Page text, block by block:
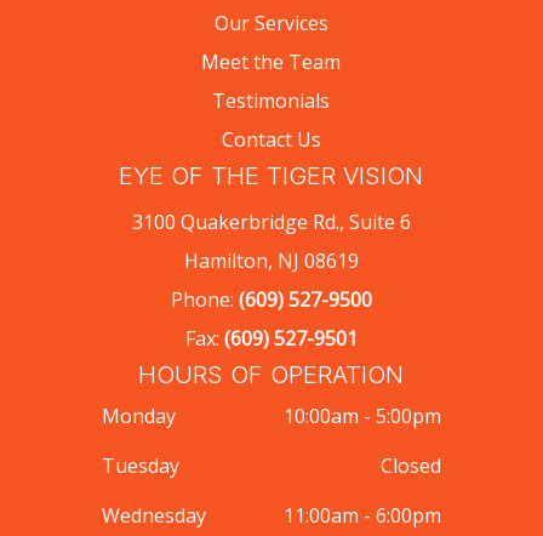
Our Services
Meet the Team
Testimonials
Contact Us
EYE OF THE TIGER VISION
3100 Quakerbridge Rd., Suite 6
Hamilton, NJ 08619
Phone: (609) 527-9500
Fax: (609) 527-9501
HOURS OF OPERATION
Monday
10:00am - 5:00pm
Tuesday
Closed
Wednesday
11:00am - 6:00pm